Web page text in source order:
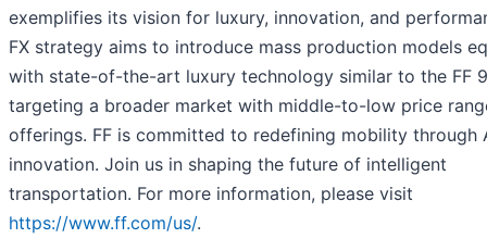
exemplifies its vision for luxury, innovation, and
FX strategy aims to introduce mass production models
with state-of-the-art luxury technology similar to the FF
targeting a broader market with middle-to-low price
offerings. FF is committed to redefining mobility through
innovation. Join us in shaping the future of intelligent
transportation. For more information, please visit
https://www.ff.com/us/.